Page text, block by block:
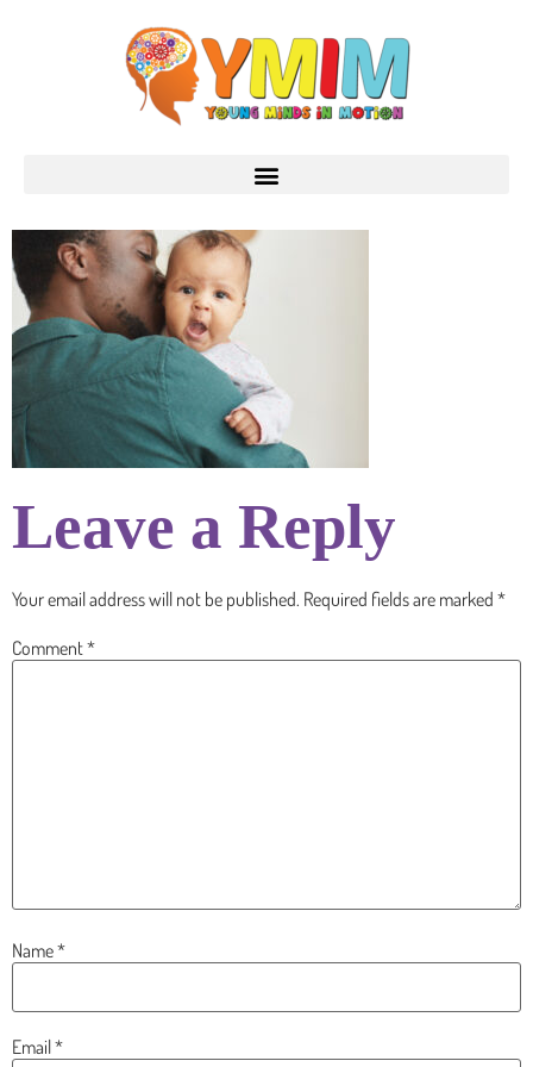
Leave a Reply
Your email address will not be published. Required fields are marked *
Comment*
Name*
Email*